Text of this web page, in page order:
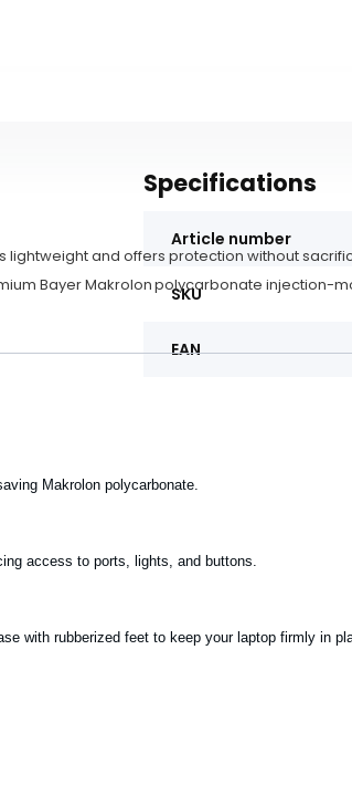
lightweight and offers protection without
Bayer Makrolon polycarbonate injection-
Makrolon polycarbonate.
access to ports, lights, and buttons.
with rubberized feet to keep your laptop firmly in
Specifications
Article number
SKU
EAN